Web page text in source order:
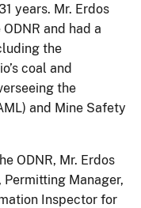
years. Mr. Erdos
and had a
the
coal and
the
and Mine Safety
ODNR, Mr. Erdos
Manager,
Inspector for